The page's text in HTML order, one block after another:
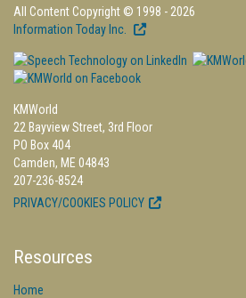
All Content Copyright © 1998 - 2026
Information Today Inc.
KMWorld
22 Bayview Street, 3rd Floor
PO Box 404
Camden, ME 04843
207-236-8524
PRIVACY/COOKIES POLICY
Resources
Home